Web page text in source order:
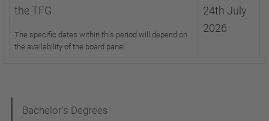
the TFG
The specific dates within this period will depend on
the availability of the board panel
24th July
2026
Bachelor's Degrees